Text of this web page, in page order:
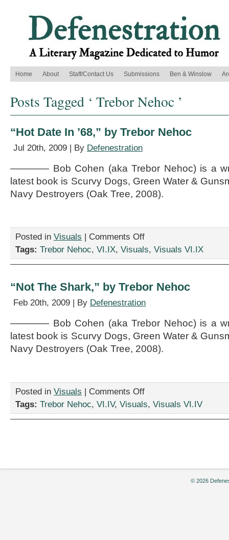
Home About Staff/Contact Us Submissions Ben & Winslow
Posts Tagged ‘ Trebor Nehoc ’
“Hot Date In ’68,” by Trebor Nehoc
Jul 20th, 2009 | By Defenestration
———— Bob Cohen (aka Trebor Nehoc) is a
latest book is Scurvy Dogs, Green Water &
Navy Destroyers (Oak Tree, 2008).
Posted in Visuals | Comments Offon
Date
Trebor
Tags: Trebor Nehoc, VI.IX, Visuals, Visuals VI.IX
“Not The Shark,” by Trebor Nehoc
Feb 20th, 2009 | By Defenestration
———— Bob Cohen (aka Trebor Nehoc) is a
latest book is Scurvy Dogs, Green Water &
Navy Destroyers (Oak Tree, 2008).
Posted in Visuals | Comments Offon
The
Tags: Trebor Nehoc, VI.IV, Visuals, Visuals VI.IV
© 2026